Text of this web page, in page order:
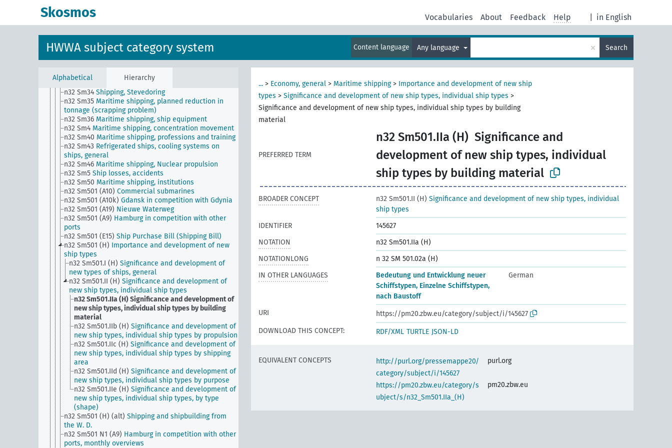
Skosmos in English
Vocabularies About Feedback Help
HWWA subject category system Content language Any language × Search
Alphabetical Hierarchy
n32 Sm28
n32 Sm3 (alt) Mine hazard
Maritime law of war (upper level)
Allgemein
Tanker shipping, general
n32 Sm34 Shipping, Stevedoring
n32 Sm35 Maritime shipping, planned reduction in
tonnage (scrapping problem)
n32 Sm36 Maritime shipping, ship equipment
n32 Sm4 Maritime shipping, concentration movement
n32 Sm40 Maritime shipping, professions and training
n32 Sm43 Refrigerated ships, cooling systems on
ships, general
n32 Sm46 Maritime shipping, Nuclear propulsion
n32 Sm5 Ship losses, accidents
n32 Sm50 Maritime shipping, institutions
n32 Sm501 (A10) Commercial submarines
n32 Sm501 (A10k) Gdansk in competition with Gdynia
n32 Sm501 (A19) Nieuwe Waterweg
n32 Sm501 (A9) Hamburg in competition with other
ports
n32 Sm501 (E15) Ship Purchase Bill (Shipping Bill)
n32 Sm501 (H) Importance and development of new
ship types
n32 Sm501.I (H) Significance and development of
new types of ships, general
n32 Sm501.II (H) Significance and development of
new ship types, individual ship types
n32 Sm501.IIa (H)Significance and development of
new ship types, individual ship types by building
material
n32 Sm501.IIb (H) Significance and development of
new ship types, individual ship types by propulsion
n32 Sm501.IIc (H) Significance and development of
new ship types, individual ship types by shipping
area
n32 Sm501.IId (H) Significance and development of
new ship types, individual ship types by purpose
n32 Sm501.IIe (H) Significance and development of
new ship types, individual ship types, by type
(shape)
n32 Sm501 (H) (alt) Shipping and shipbuilding from
the W. D.
n32 Sm501 N1 (A9) Hamburg in competition with other
ports, monthly overviews
... > Economy, general > Maritime shipping> Importance and development of new ship
types > Significance and development of new ship types, individual ship types >
Significance and development of new ship types, individual ship types by building
material
PREFERRED TERM
n32 Sm501.IIa (H) Significance and
development of new ship types, individual
ship types by building material
BROADER CONCEPT n32 Sm501.II (H) Significance and development of new ship types, individual
ship types
IDENTIFIER
145627
NOTATION
n32 Sm501.IIa (H)
NOTATIONLONG
n 32 SM 501.02a (H)
IN OTHER LANGUAGES
Bedeutung und Entwicklung neuer
Schiffstypen, Einzelne Schiffstypen,
nach Baustoff
German
URI
https://pm20.zbw.eu/category/subject/i/145627
DOWNLOAD THIS CONCEPT:
RDF/XML TURTLE JSON-LD
EQUIVALENT CONCEPTS
http://purl.org/pressemappe20/
category/subject/i/145627
purl.org
https://pm20.zbw.eu/category/s
ubject/s/n32_Sm501.IIa_(H)
pm20.zbw.eu